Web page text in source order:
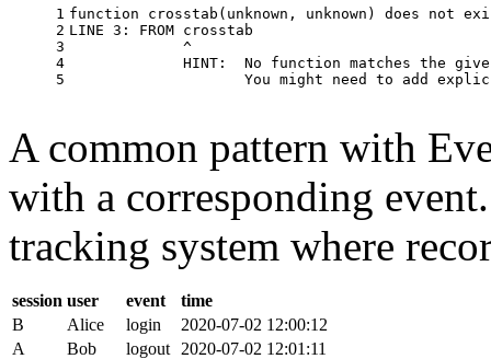
1
2
3
4
5
function crosstab ( unknown , unknown ) does not
LINE 3 : FROM crosstab
^
HINT : No function matches the
You might need to add
A common pattern with
with a corresponding
tracking system where
session user event
time
B
Alice login
2020-07-02 12:00:12
A
Bob logout 2020-07-02 12:01:11